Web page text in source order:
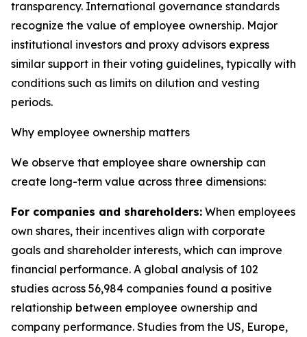
transparency. International governance standards
recognize the value of employee ownership. Major
institutional investors and proxy advisors express
similar support in their voting guidelines, typically with
conditions such as limits on dilution and vesting
periods.
Why employee ownership matters
We observe that employee share ownership can
create long-term value across three dimensions:
For companies and shareholders: When employees
own shares, their incentives align with corporate
goals and shareholder interests, which can improve
financial performance. A global analysis of 102
studies across 56,984 companies found a positive
relationship between employee ownership and
company performance. Studies from the US, Europe,